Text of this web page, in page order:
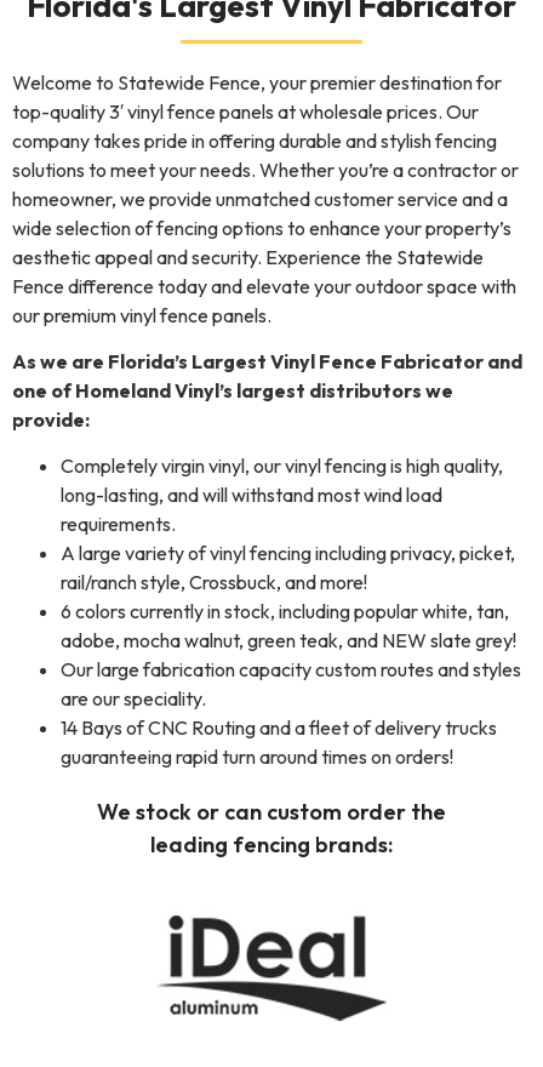
Welcome to Statewide Fence, your premier destination for
top-quality 3′ vinyl fence panels at wholesale prices. Our
company takes pride in offering durable and stylish fencing
solutions to meet your needs. Whether you’re a contractor or
homeowner, we provide unmatched customer service and a
wide selection of fencing options to enhance your property’s
aesthetic appeal and security. Experience the Statewide
Fence difference today and elevate your outdoor space with
our premium vinyl fence panels.
As we are Florida’s Largest Vinyl Fence Fabricator and
one of Homeland Vinyl’s largest distributors we
provide:
Completely virgin vinyl, our vinyl fencing is high quality,
long-lasting, and will withstand most wind load
requirements.
A large variety of vinyl fencing including privacy, picket,
rail/ranch style, Crossbuck, and more!
6 colors currently in stock, including popular white, tan,
adobe, mocha walnut, green teak, and NEW slate grey!
Our large fabrication capacity custom routes and styles
are our speciality.
14 Bays of CNC Routing and a fleet of delivery trucks
guaranteeing rapid turn around times on orders!
We stock or can custom order the
leading fencing brands: